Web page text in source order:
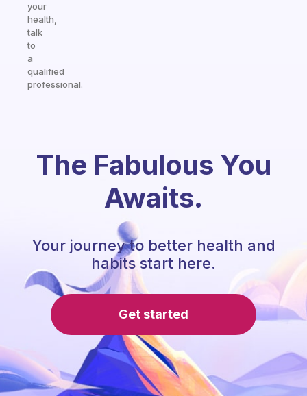
your
health,
talk
to
a
qualified
professional.
The Fabulous You
Awaits.
Your journey to better health and
habits start here.
Get started